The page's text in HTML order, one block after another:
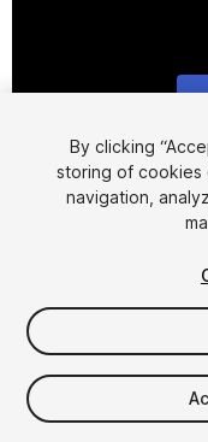
$14.99
Seat
By clicking
storing of cookies
navigation,